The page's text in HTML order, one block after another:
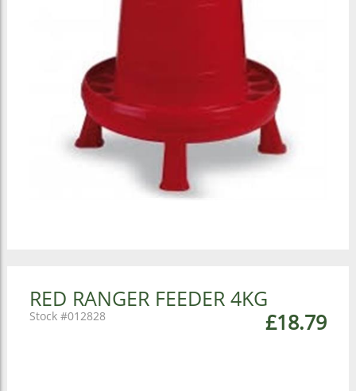
RED RANGER FEEDER 4KG
£18.79
012828